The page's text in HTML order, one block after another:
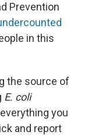
Prevention
in this
the source of
E. coli
you
and report